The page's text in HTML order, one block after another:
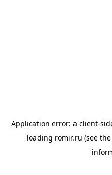
Application error: a client-
loading romir.ru (see the